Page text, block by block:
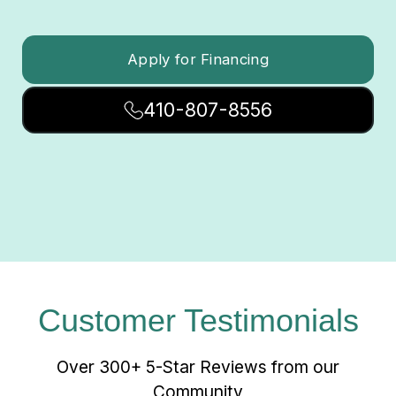
Apply for Financing
410-807-8556
Customer Testimonials
Over 300+ 5-Star Reviews from our
Community